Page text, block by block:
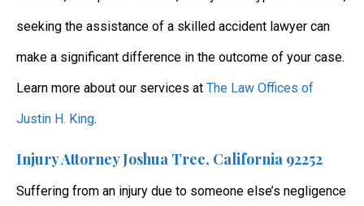
seeking the assistance of a skilled accident lawyer can
make a significant difference in the outcome of your case.
Learn more about our services at The Law Offices of
Justin H. King.
Injury Attorney Joshua Tree, California 92252
Suffering from an injury due to someone else’s negligence